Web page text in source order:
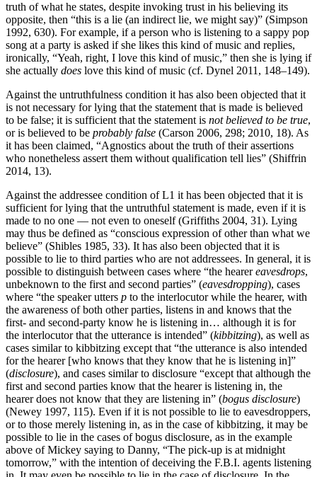
truth of what he states, despite invoking trust in his believing its
opposite, then “this is a lie (an indirect lie, we might say)” (Simpson
1992, 630). For example, if a person who is listening to a sappy pop
song at a party is asked if she likes this kind of music and replies,
ironically, “Yeah, right, I love this kind of music,” then she is lying if
she actually does love this kind of music (cf. Dynel 2011, 148–149).
Against the untruthfulness condition it has also been objected that it
is not necessary for lying that the statement that is made is believed
to be false; it is sufficient that the statement is not believed to be true,
or is believed to be probably false (Carson 2006, 298; 2010, 18). As
it has been claimed, “Agnostics about the truth of their assertions
who nonetheless assert them without qualification tell lies” (Shiffrin
2014, 13).
Against the addressee condition of L1 it has been objected that it is
sufficient for lying that the untruthful statement is made, even if it is
made to no one — not even to oneself (Griffiths 2004, 31). Lying
may thus be defined as “conscious expression of other than what we
believe” (Shibles 1985, 33). It has also been objected that it is
possible to lie to third parties who are not addressees. In general, it is
possible to distinguish between cases where “the hearereavesdrops,
unbeknown to the first and second parties” (eavesdropping), cases
where “the speaker utters p to the interlocutor while the hearer, with
the awareness of both other parties, listens in and knows that the
first- and second-party know he is listening in… although it is for
the interlocutor that the utterance is intended” (kibbitzing), as well as
cases similar to kibbitzing except that “the utterance is also intended
for the hearer [who knows that they know that he is listening in]”
(disclosure), and cases similar to disclosure “except that although the
first and second parties know that the hearer is listening in, the
hearer does not know that they are listening in” (bogus disclosure)
(Newey 1997, 115). Even if it is not possible to lie to eavesdroppers,
or to those merely listening in, as in the case of kibbitzing, it may be
possible to lie in the cases of bogus disclosure, as in the example
above of Mickey saying to Danny, “The pick-up is at midnight
tomorrow,” with the intention of deceiving the F.B.I. agents listening